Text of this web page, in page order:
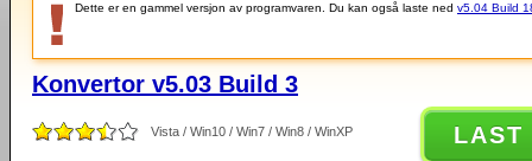
Dette er en gammel versjon av programvaren. Du kan også laste ned v5.04 Build
Konvertor v5.03 Build 3
Vista / Win10 / Win7 / Win8 / WinXP LAST